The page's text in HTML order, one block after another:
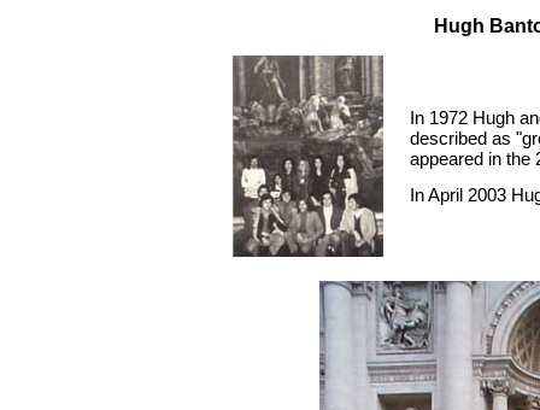
Hugh
In 1972 Hugh
described as
appeared in the
In April 2003